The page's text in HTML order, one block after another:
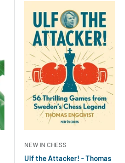
NEW IN CHESS
Ulf the Attacker! - Thomas